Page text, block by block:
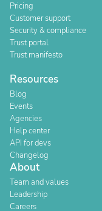
Pricing
Customer support
Security & compliance
Trust portal
Trust manifesto
Resources
Blog
Events
Agencies
Help center
API for devs
Changelog
About
Team and values
Leadership
Careers